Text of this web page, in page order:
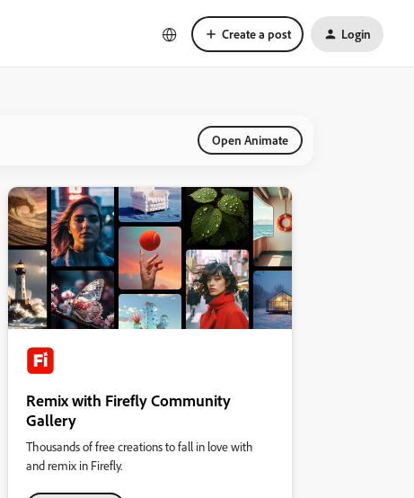
Create a post Login
Open Animate
Remix with Firefly Community
Gallery
Thousands of free creations to fall in love with
and remix in Firefly.